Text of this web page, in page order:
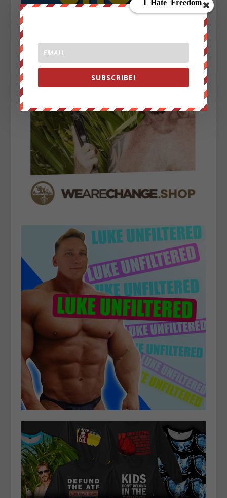
SUBSCRIBE!